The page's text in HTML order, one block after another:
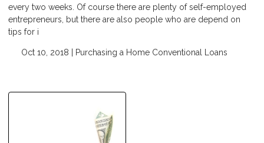
every two weeks. Of course there are plenty of self-employed
entrepreneurs, but there are also people who are depend on
tips for i
Oct 10, 2018 | Purchasing a Home Conventional Loans